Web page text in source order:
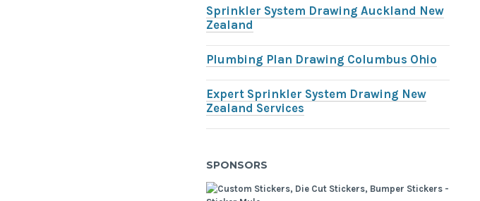
Sprinkler System Drawing Auckland New
Zealand
Plumbing Plan Drawing Columbus Ohio
Expert Sprinkler System Drawing New
Zealand Services
SPONSORS